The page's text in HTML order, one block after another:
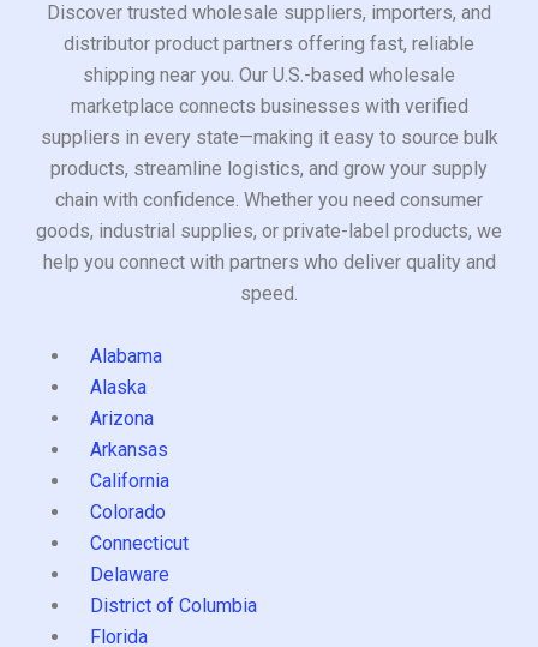
Discover trusted wholesale suppliers, importers, and
distributor product partners offering fast, reliable
shipping near you. Our U.S.-based wholesale
marketplace connects businesses with verified
suppliers in every state—making it easy to source bulk
products, streamline logistics, and grow your supply
chain with confidence. Whether you need consumer
goods, industrial supplies, or private-label products, we
help you connect with partners who deliver quality and
speed.
Alabama
Alaska
Arizona
Arkansas
California
Colorado
Connecticut
Delaware
District of Columbia
Florida